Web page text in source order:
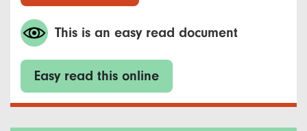
This is an easy read document
Easy read this online